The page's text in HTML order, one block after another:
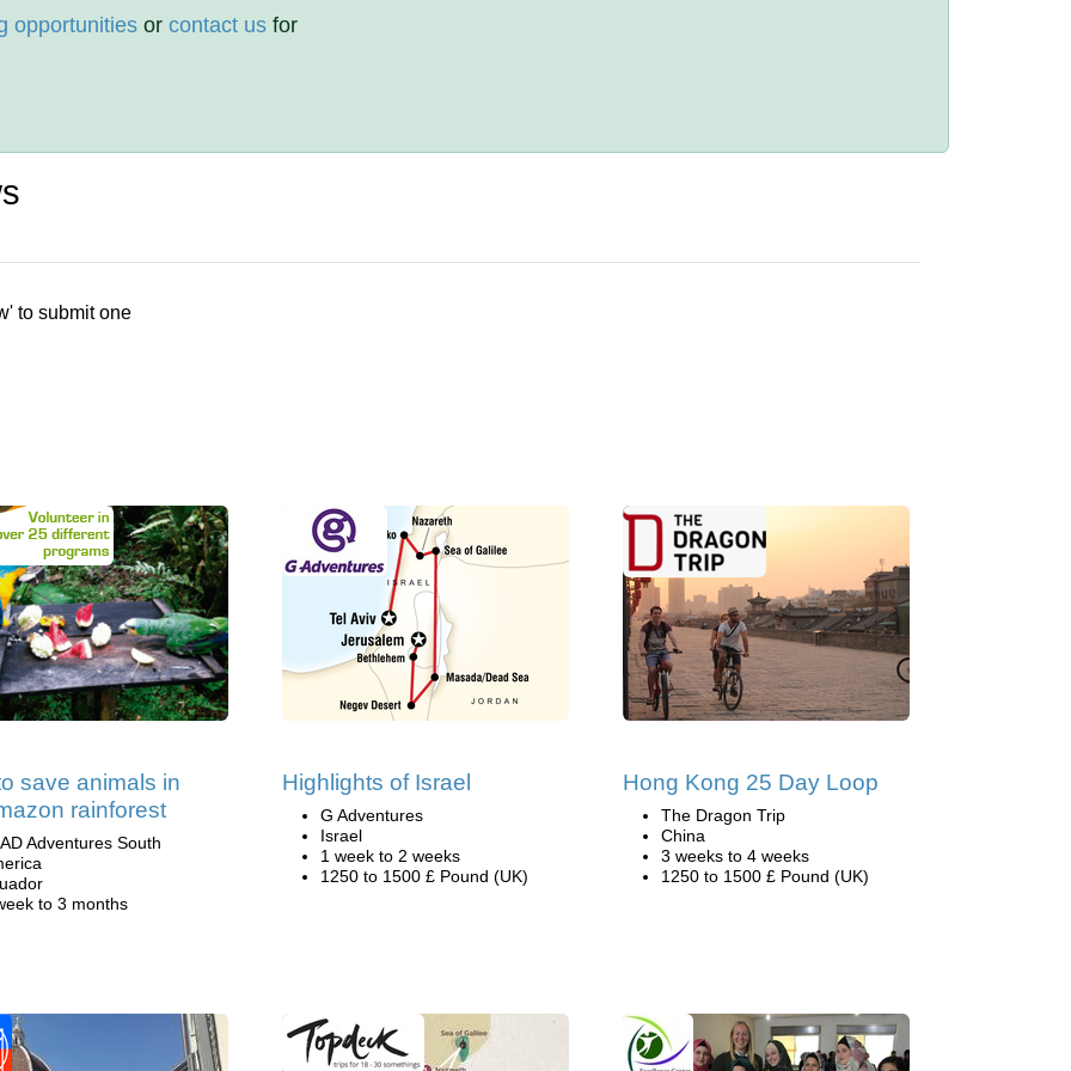
opportunities orcontact us for
to submit one
save animals in
rainforest
Adventures South
to 3 months
Highlights of Israel
G Adventures
Israel
1 week to 2 weeks
1250 to 1500 £ Pound (UK)
Hong Kong 25 Day Loop
The Dragon Trip
China
3 weeks to 4 weeks
1250 to 1500 £ Pound (UK)